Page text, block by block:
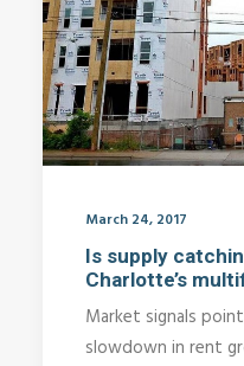
March 24, 2017
Is supply
Charlotte’s
Market signals
slowdown in rent